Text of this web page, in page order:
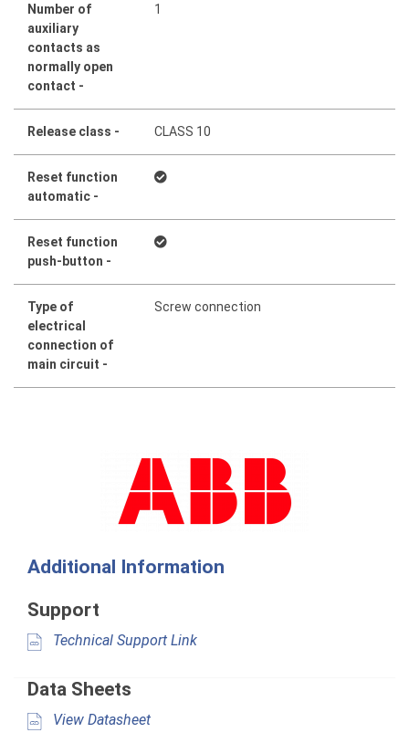
Number of
auxiliary
contacts as
normally open
contact -
1
Release class - CLASS 10
Reset function
automatic -
Reset function
push-button -
Type of
electrical
connection of
main circuit -
Screw connection
Additional Information
Support
Technical Support Link
Data Sheets
View Datasheet